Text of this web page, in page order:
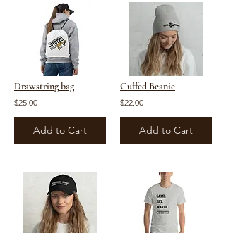
Drawstring bag
$25.00
Add to Cart
Cuffed Beanie
$22.00
Add to Cart